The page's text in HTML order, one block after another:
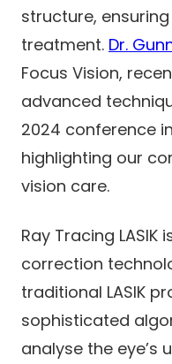
structure,
treatment. Dr.
Focus Vision,
advanced
2024 conference
highlighting our
vision care.
Ray Tracing
correction
traditional LASIK
sophisticated
analyse the eye’s